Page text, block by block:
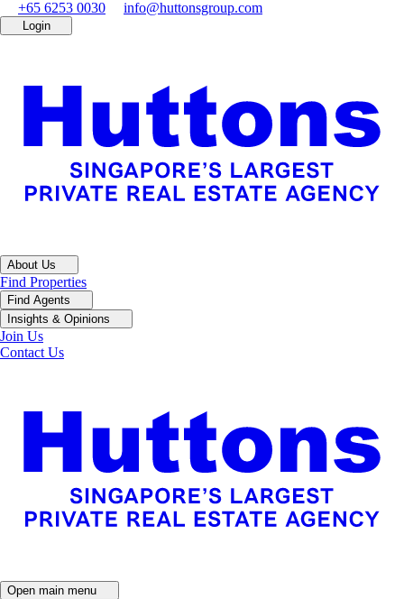
+65 6253 0030 info@huttonsgroup.com
Login
About Us
Find Properties
Find Agents
Insights & Opinions
Join Us
Contact Us
Open main menu